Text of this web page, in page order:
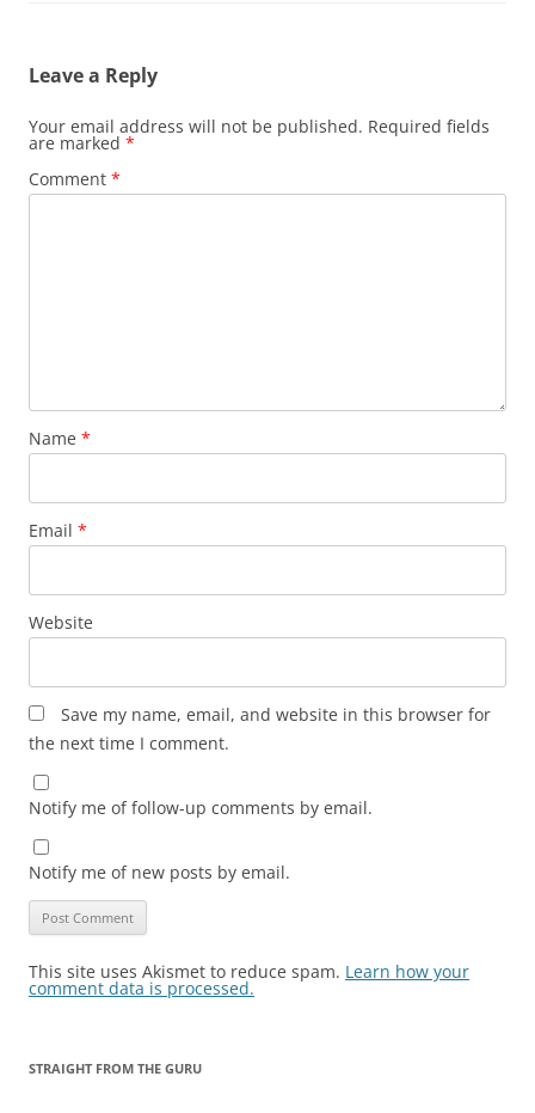
Leave a Reply
Your email address will not be published. Required fields
are marked *
Comment *
Name *
Email *
Website
Save my name, email, and website in this browser for
the next time I comment.
Notify me of follow-up comments by email.
Notify me of new posts by email.
This site uses Akismet to reduce spam. Learn how your
comment data is processed.
STRAIGHT FROM THE GURU